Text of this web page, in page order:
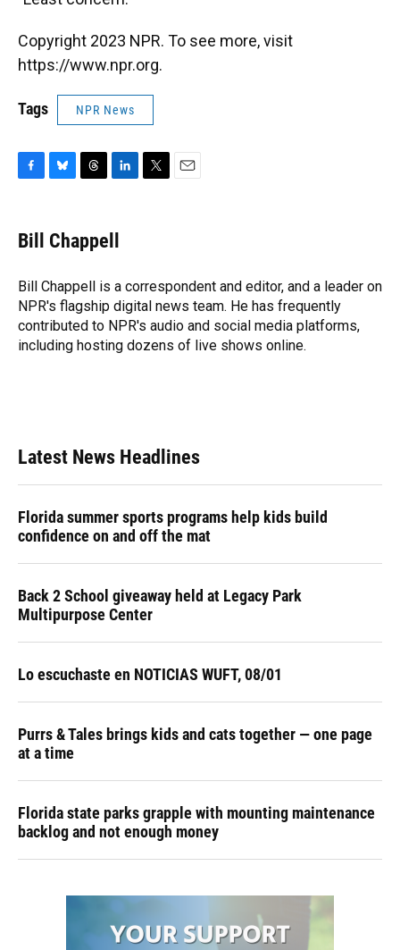
Copyright 2023 NPR. To see more, visit
https://www.npr.org.
Tags NPR News
e
b
o
k
e
s
y
e
a
s
k
e
n
r
Bill Chappell
Bill Chappell is a correspondent and editor, and a leader on
NPR's flagship digital news team. He has frequently
contributed to NPR's audio and social media platforms,
including hosting dozens of live shows online.
Latest News Headlines
Florida summer sports programs help kids build
confidence on and off the mat
Back 2 School giveaway held at Legacy Park
Multipurpose Center
Lo escuchaste en NOTICIAS WUFT, 08/01
Purrs & Tales brings kids and cats together — one page
at a time
Florida state parks grapple with mounting maintenance
backlog and not enough money